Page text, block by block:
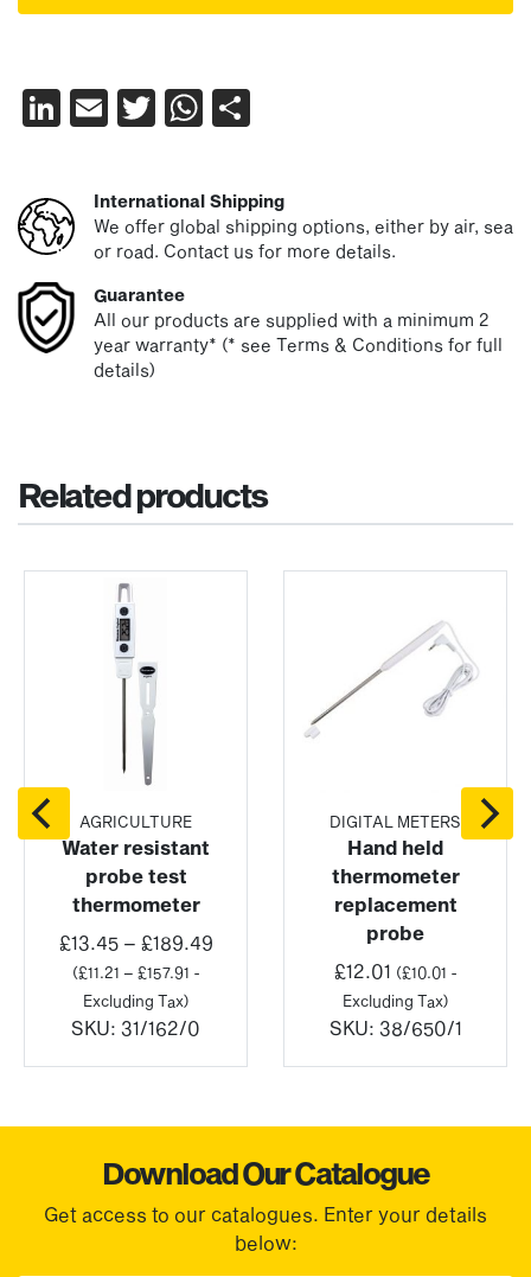
LinkedIn
EmailTwitter
WhatsApp
International Shipping
We offer global shipping options, either by air, sea
or road. Contact us for more details.
Guarantee
All our products are supplied with a minimum 2
year warranty* (* see Terms & Conditions for full
details)
Related products
AGRICULTURE
Water resistant
probe test
thermometer
£13.45 – £189.49Price
(£11.21 – £157.91 -
Excluding Tax)
SKU: 31/162/0
DIGITAL METERS
Hand held
thermometer
replacement
probe
£12.01 (£10.01 -
Excluding Tax)
SKU: 38/650/1
Download Our Catalogue
Get access to our catalogues. Enter your details
below: